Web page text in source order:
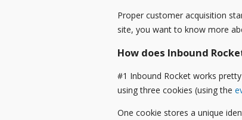
Proper customer acquisition
site, you want to know more
How does Inbound
#1 Inbound Rocket works
using three cookies (using the
One cookie stores a unique